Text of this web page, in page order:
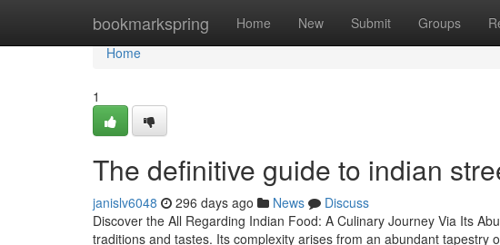
bookmarkspring Home New Submit Groups
Home
Home
1
The definitive guide to indian
janislv6048 296 days ago News
Discuss
Discover the All Regarding Indian Food: A Culinary Journey Via Its
traditions and tastes. Its complexity arises from an abundant